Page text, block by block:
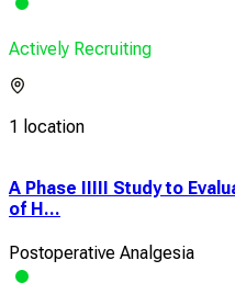
Actively Recruiting
1 location
A Phase IIIII Study to
of H...
Postoperative Analgesia